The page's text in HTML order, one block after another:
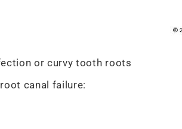
or curvy tooth roots
canal failure: